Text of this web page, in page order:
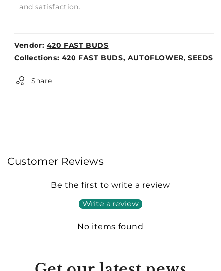
and satisfaction.
Vendor: 420 FAST BUDS
Weight:
Collections: 420 FAST BUDS, AUTOFLOWER, SEEDS
Share
Customer Reviews
Be the first to write a review
Write a review
No items found